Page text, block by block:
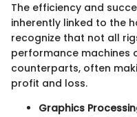
The efficiency and
inherently linked to the
recognize that not all
performance machines
counterparts, often
profit and loss.
Graphics